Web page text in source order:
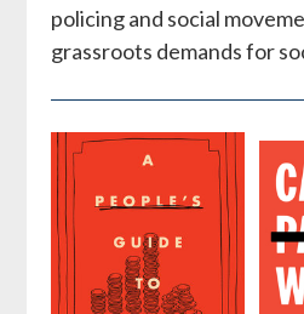
policing and social
grassroots demands for